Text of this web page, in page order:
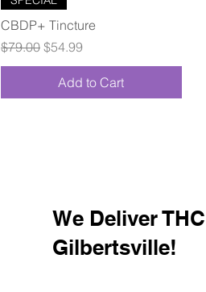
CBDP+ Tincture
Regular Price
$79.00 Sale Price
$54.99
Add to Cart
We Deliver
Gilbertsville!